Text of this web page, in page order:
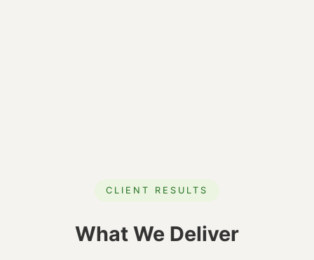
CLIENT RESULTS
What We Deliver